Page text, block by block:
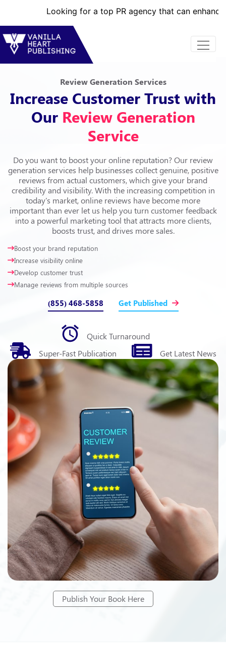
Looking for a top PR agency that can enhance your
Review Generation Services
Increase Customer Trust with
Our Review Generation
Service
Do you want to boost your online reputation? Our review
generation services help businesses collect genuine, positive
reviews from actual customers, which give your brand
credibility and visibility. With the increasing competition in
today's market, online reviews have become more
important than ever let us help you turn customer feedback
into a powerful marketing tool that attracts more clients,
boosts trust, and drives more sales.
Boost your brand reputation
Increase visibility online
Develop customer trust
Manage reviews from multiple sources
(855) 468-5858 Get Published
QuickTurnaround
Super-Fast Publication Get Latest News
Publish Your Book Here